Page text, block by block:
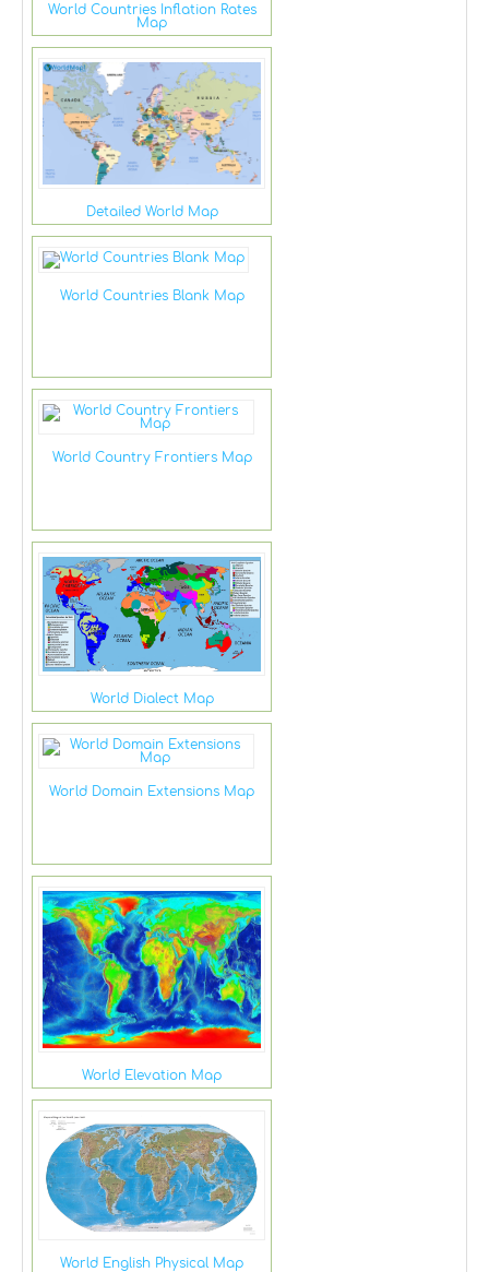
World Countries Inflation Rates
Map
Detailed World Map
World Countries Blank Map
World Country Frontiers Map
World Dialect Map
World Domain Extensions Map
World Elevation Map
World English Physical Map